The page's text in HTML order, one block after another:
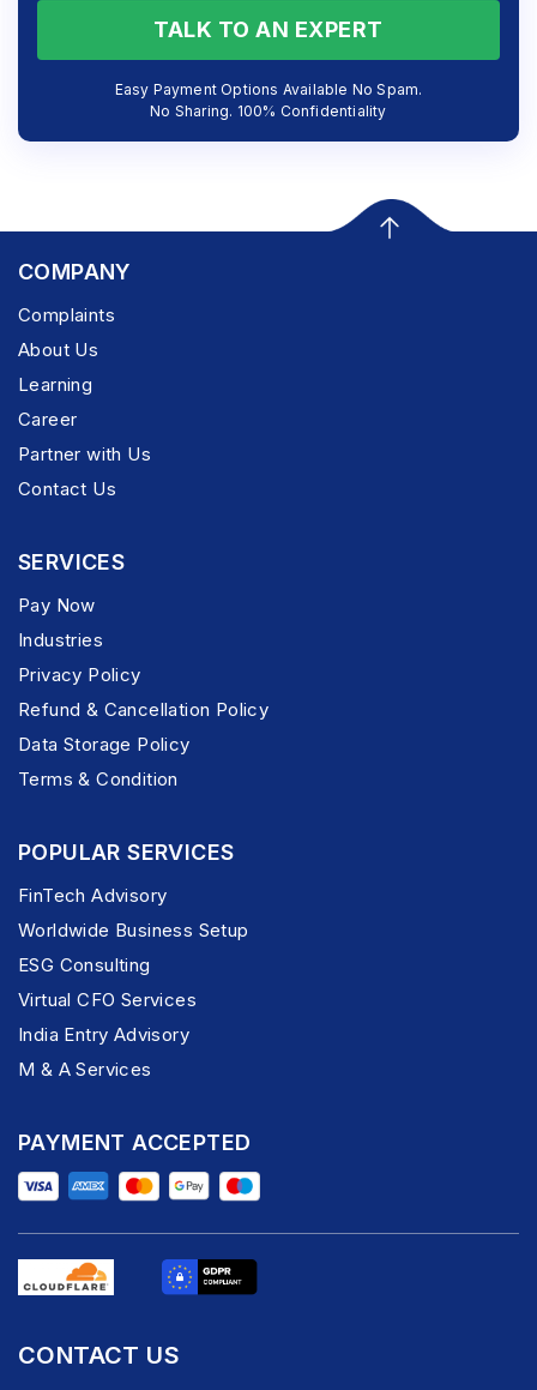
TALK TO AN EXPERT
Easy Payment Options Available No Spam.
No Sharing. 100% Confidentiality
COMPANY
Complaints
About Us
Learning
Career
Partner with Us
Contact Us
SERVICES
Pay Now
Industries
Privacy Policy
Refund & Cancellation Policy
Data Storage Policy
Terms & Condition
POPULAR SERVICES
FinTech Advisory
Worldwide Business Setup
ESG Consulting
Virtual CFO Services
India Entry Advisory
M & A Services
PAYMENT ACCEPTED
CONTACT US